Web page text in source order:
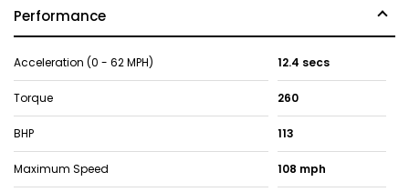
Performance
Acceleration (0 - 62 MPH) 12.4 secs
Torque 260
BHP 113
Maximum Speed 108 mph